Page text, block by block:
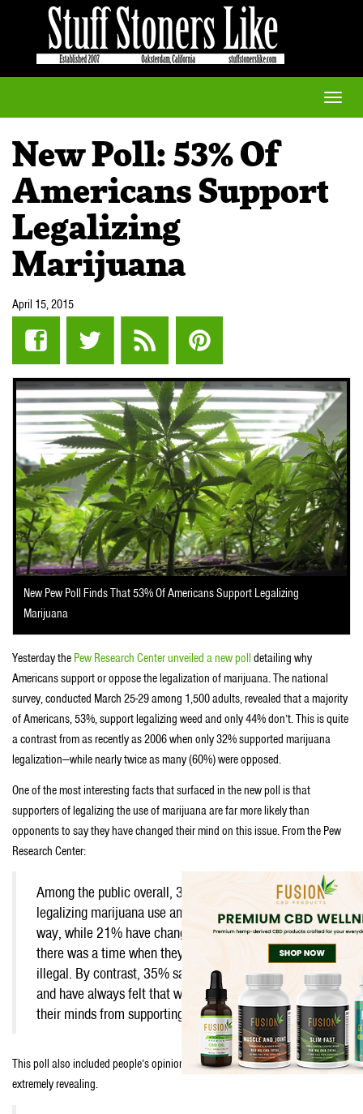
Toggle
New Poll: 53% Of
Americans Support
Legalizing
Marijuana
April 15, 2015
New Pew Poll Finds That 53% Of Americans Support Legalizing
Marijuana
Yesterday the Pew Research Center unveiled a new poll detailing why
Americans support or oppose the legalization of marijuana. The national
survey, conducted March 25-29 among 1,500 adults, revealed that a majority
of Americans, 53%, support legalizing weed and only 44% don’t. This is quite
a contrast from as recently as 2006 when only 32% supported marijuana
legalization—while nearly twice as many (60%) were opposed.
One of the most interesting facts that surfaced in the new poll is that
supporters of legalizing the use of marijuana are far more likely than
opponents to say they have changed their mind on this issue. From the Pew
Research Center:
Among the public overall, 30% say they support
legalizing marijuana use and have always felt that
way, while 21% have changed their minds; they say
there was a time when they thought it should be
illegal. By contrast, 35% say they oppose legalization
and have always felt that way; just 7% have changed
their minds from supporting to opposing legalization.
This poll also included people’s opinion about legalization—which is
extremely revealing.